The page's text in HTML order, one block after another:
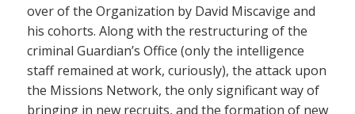
over of the Organization by David Miscavige and
his cohorts. Along with the restructuring of the
criminal Guardian’s Office (only the intelligence
staff remained at work, curiously), the attack upon
the Missions Network, the only significant way of
bringing in new recruits, and the formation of new